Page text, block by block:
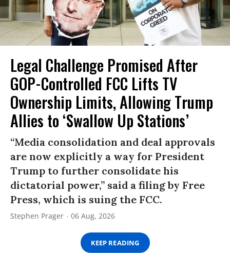
Legal Challenge Promised After
GOP-Controlled FCC Lifts TV
Ownership Limits, Allowing Trump
Allies to ‘Swallow Up Stations’
“Media consolidation and deal approvals
are now explicitly a way for President
Trump to further consolidate his
dictatorial power,” said a filing by Free
Press, which is suing the FCC.
Stephen Prager 06 Aug, 2026
KEEP READING